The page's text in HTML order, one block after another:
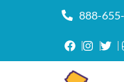
888-